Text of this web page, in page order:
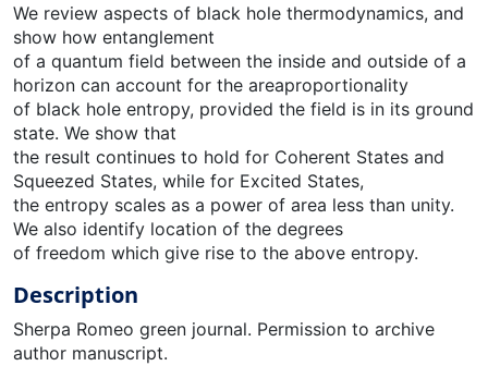
We review aspects of black hole thermodynamics, and
show how entanglement
of a quantum field between the inside and outside of a
horizon can account for the areaproportionality
of black hole entropy, provided the field is in its ground
state. We show that
the result continues to hold for Coherent States and
Squeezed States, while for Excited States,
the entropy scales as a power of area less than unity.
We also identify location of the degrees
of freedom which give rise to the above entropy.
Description
Sherpa Romeo green journal. Permission to archive
author manuscript.